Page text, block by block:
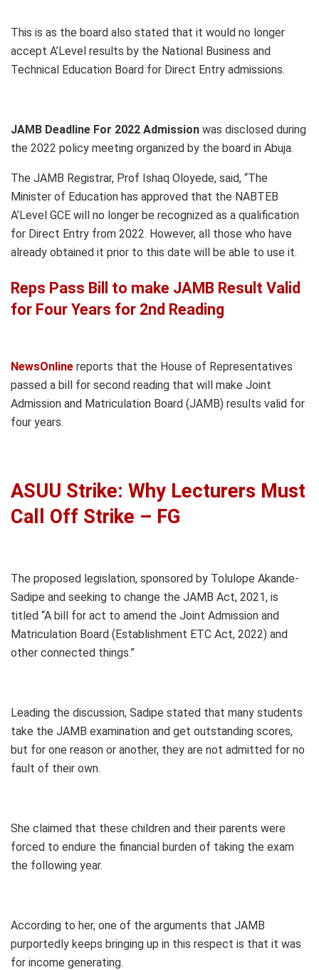
This is as the board also stated that it would no longer
accept A’Level results by the National Business and
Technical Education Board for Direct Entry admissions.
JAMB Deadline For 2022 Admission was disclosed during
the 2022 policy meeting organized by the board in Abuja.
The JAMB Registrar, Prof Ishaq Oloyede, said, “The
Minister of Education has approved that the NABTEB
A’Level GCE will no longer be recognized as a qualification
for Direct Entry from 2022. However, all those who have
already obtained it prior to this date will be able to use it.
Reps Pass Bill to make JAMB Result Valid
for Four Years for 2nd Reading
NewsOnline reports that the House of Representatives
passed a bill for second reading that will make Joint
Admission and Matriculation Board (JAMB) results valid for
four years.
ASUU Strike: Why Lecturers Must
Call Off Strike – FG
The proposed legislation, sponsored by Tolulope Akande-
Sadipe and seeking to change the JAMB Act, 2021, is
titled “A bill for act to amend the Joint Admission and
Matriculation Board (Establishment ETC Act, 2022) and
other connected things.”
Leading the discussion, Sadipe stated that many students
take the JAMB examination and get outstanding scores,
but for one reason or another, they are not admitted for no
fault of their own.
She claimed that these children and their parents were
forced to endure the financial burden of taking the exam
the following year.
According to her, one of the arguments that JAMB
purportedly keeps bringing up in this respect is that it was
for income generating.